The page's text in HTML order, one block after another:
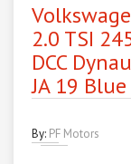
2.0 TSI
DCC
JA 19 Blue
By: PF Motors